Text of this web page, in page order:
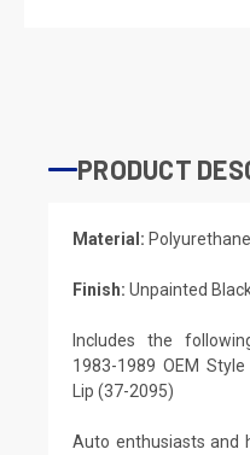
PRODUCT
Material: Polyurethane
Finish: Unpainted
Includes the
1983-1989 OEM
Lip (37-2095)
Auto enthusiasts and